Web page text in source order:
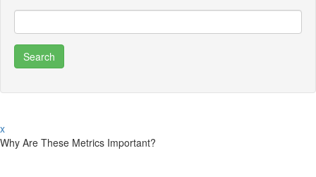
x
Why Are These Metrics Important?